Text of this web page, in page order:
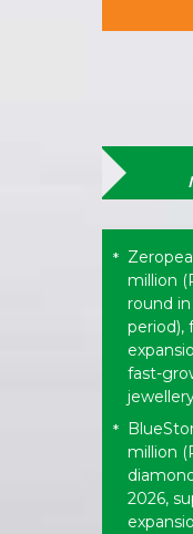
*
million
round
period),
fast-
*
million
2026,